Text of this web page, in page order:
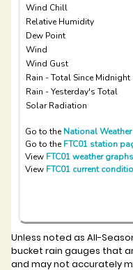
Wind Chill
Relative Humidity
Dew Point
Wind
Wind Gust
Rain - Total Since Midnight
Rain - Yesterday's Total
Solar Radiation
Go to theNational
Go to theFTC01 station
View FTC01 weather graphs
View FTC01 current
Unless noted as All-
bucket rain gauges that
and may not accurately